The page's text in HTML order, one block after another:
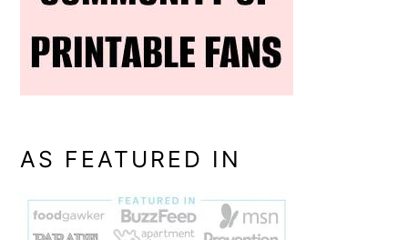
AS FEATURED IN